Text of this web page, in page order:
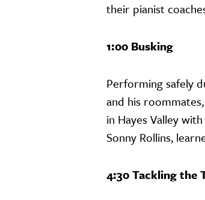
their pianist
1:00 Busking
Performing safely
and his
in Hayes Valley
Sonny Rollins,
4:30 Tackling the